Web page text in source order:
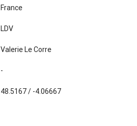
France
LDV
Valerie Le Corre
-
48.5167 / -4.06667